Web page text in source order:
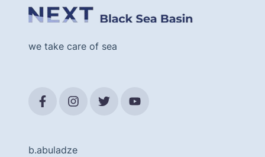
we take care of sea
b.abuladze